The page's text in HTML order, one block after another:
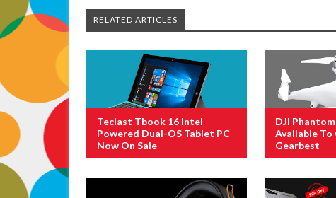
RELATED ARTICLES
Teclast Tbook 16 Intel
Powered Dual-OS Tablet PC
Now On Sale
DJI
Available
Gearbest